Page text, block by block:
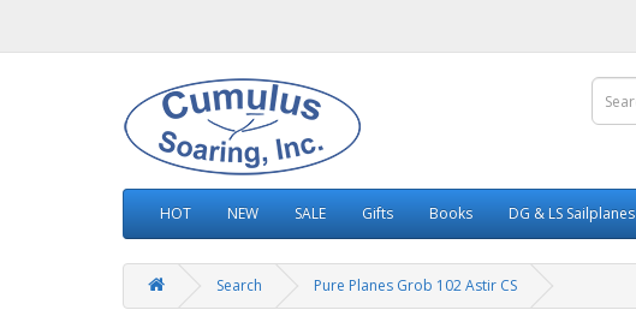
HOT NEW SALE Gifts Books DG & LS Sailplanes
Search Pure Planes Grob 102 Astir CS